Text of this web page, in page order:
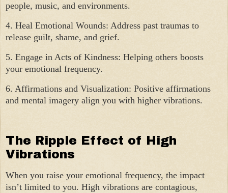
people, music, and environments.
4. Heal Emotional Wounds: Address past traumas to
release guilt, shame, and grief.
5. Engage in Acts of Kindness: Helping others boosts
your emotional frequency.
6. Affirmations and Visualization: Positive affirmations
and mental imagery align you with higher vibrations.
The Ripple Effect of High
Vibrations
When you raise your emotional frequency, the impact
isn’t limited to you. High vibrations are contagious,